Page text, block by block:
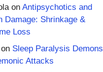
on Antipsychotics and
Damage: Shrinkage &
Loss
on Sleep Paralysis Demons
Attacks